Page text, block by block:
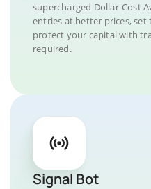
supercharged Dollar-Cost
entries at better prices,
protect your capital with
required.
Signal Bot